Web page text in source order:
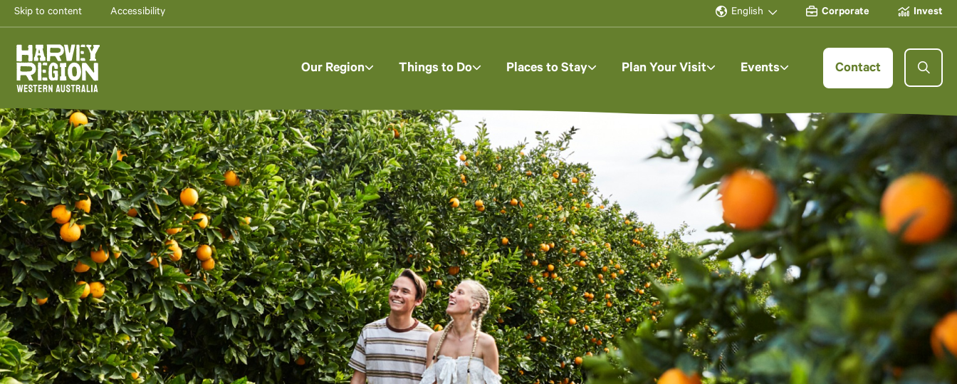
Skip to content Accessibility English Corporate Invest
Our Region Things to Do Places to Stay Plan Your Visit Events Contact